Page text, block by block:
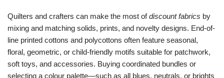
Quilters and crafters can make the most ofdiscount fabrics by
mixing and matching solids, prints, and novelty designs. End-of-
line printed cottons and polycottons often feature seasonal,
floral, geometric, or child-friendly motifs suitable for patchwork,
soft toys, and accessories. Buying coordinated bundles or
selecting a colour palette—such as all blues, neutrals, or brights